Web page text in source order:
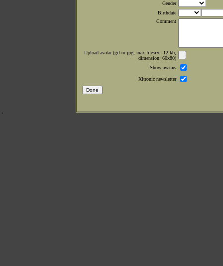
Gender
Birthdate
Comment
Upload avatar (gif or jpg, max filesize: 12 kb;
dimension: 60x80)
Show avatars
Xltronic newsletter